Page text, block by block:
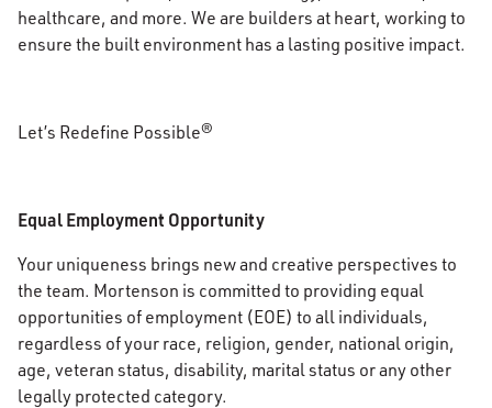
healthcare, and more. We are builders at heart, working to
ensure the built environment has a lasting positive impact.
Let’s Redefine Possible®
Equal Employment Opportunity
Your uniqueness brings new and creative perspectives to
the team. Mortenson is committed to providing equal
opportunities of employment (EOE) to all individuals,
regardless of your race, religion, gender, national origin,
age, veteran status, disability, marital status or any other
legally protected category.